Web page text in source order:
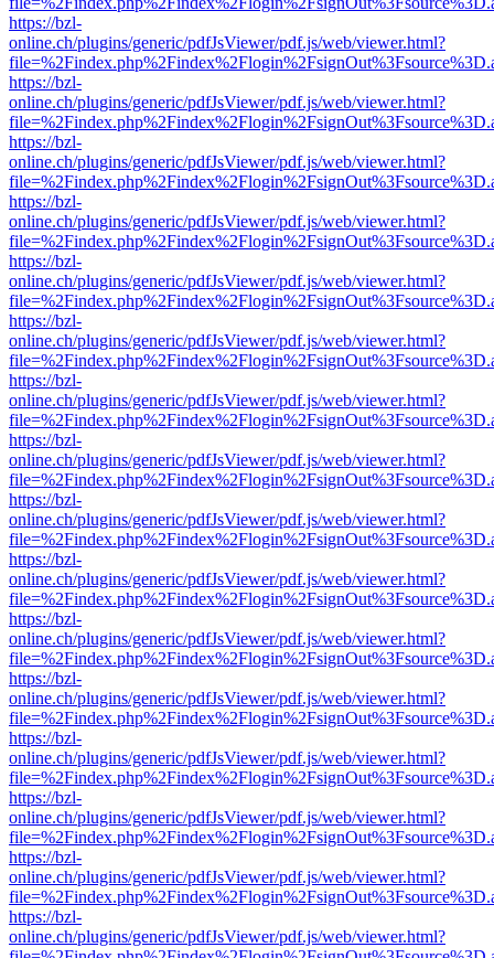
https://bzl-
online.ch/plugins/generic/pdfJsViewer/pdf.js/web/viewer.html?
https://bzl-
online.ch/plugins/generic/pdfJsViewer/pdf.js/web/viewer.html?
https://bzl-
online.ch/plugins/generic/pdfJsViewer/pdf.js/web/viewer.html?
https://bzl-
online.ch/plugins/generic/pdfJsViewer/pdf.js/web/viewer.html?
https://bzl-
online.ch/plugins/generic/pdfJsViewer/pdf.js/web/viewer.html?
https://bzl-
online.ch/plugins/generic/pdfJsViewer/pdf.js/web/viewer.html?
https://bzl-
online.ch/plugins/generic/pdfJsViewer/pdf.js/web/viewer.html?
https://bzl-
online.ch/plugins/generic/pdfJsViewer/pdf.js/web/viewer.html?
https://bzl-
online.ch/plugins/generic/pdfJsViewer/pdf.js/web/viewer.html?
https://bzl-
online.ch/plugins/generic/pdfJsViewer/pdf.js/web/viewer.html?
https://bzl-
online.ch/plugins/generic/pdfJsViewer/pdf.js/web/viewer.html?
https://bzl-
online.ch/plugins/generic/pdfJsViewer/pdf.js/web/viewer.html?
https://bzl-
online.ch/plugins/generic/pdfJsViewer/pdf.js/web/viewer.html?
https://bzl-
online.ch/plugins/generic/pdfJsViewer/pdf.js/web/viewer.html?
https://bzl-
online.ch/plugins/generic/pdfJsViewer/pdf.js/web/viewer.html?
https://bzl-
online.ch/plugins/generic/pdfJsViewer/pdf.js/web/viewer.html?